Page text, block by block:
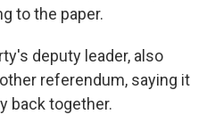
to the paper.
deputy leader, also
referendum, saying it
back together.